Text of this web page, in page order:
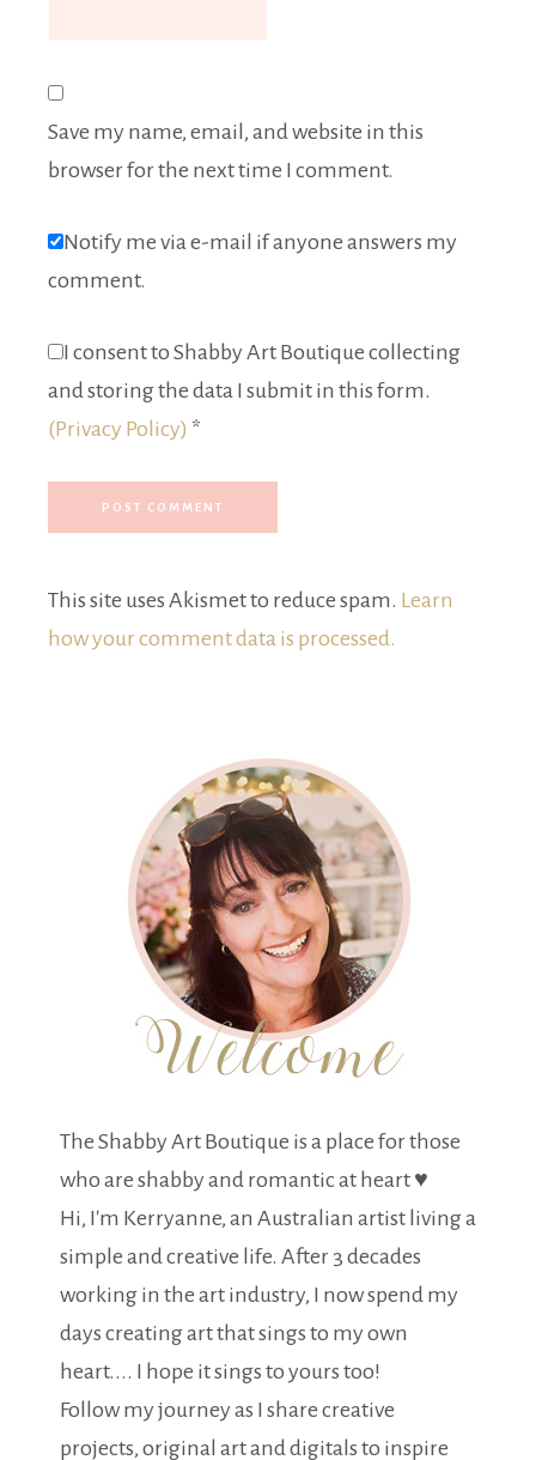
Save my name, email, and website in this
browser for the next time I comment.
Notify me via e-mail if anyone answers my
comment.
I consent to Shabby Art Boutique collecting
and storing the data I submit in this form.
(Privacy Policy) *
This site uses Akismet to reduce spam. Learn
how your comment data is processed.
The Shabby Art Boutique is a place for those
who are shabby and romantic at heart ♥
Hi, I'm Kerryanne, an Australian artist living a
simple and creative life. After 3 decades
working in the art industry, I now spend my
days creating art that sings to my own
heart.... I hope it sings to yours too!
Follow my journey as I share creative
projects, original art and digitals to inspire